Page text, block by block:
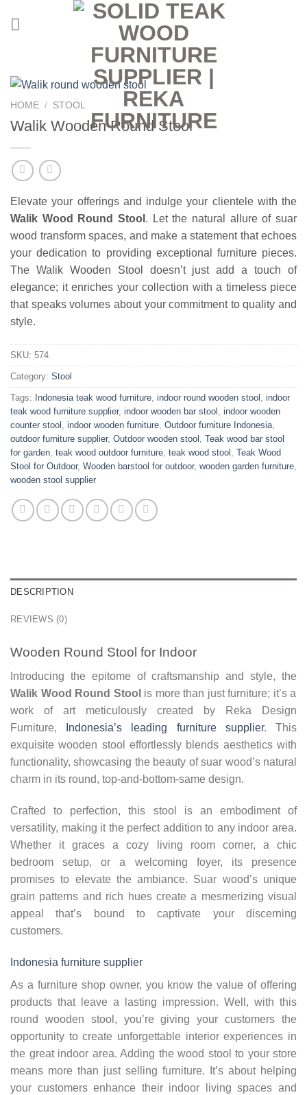
HOME / STOOL
Walik Wooden Round Stool
Elevate your offerings and indulge your clientele with the
Walik Wood Round Stool . Let the natural allure of suar
wood transform spaces, and make a statement that echoes
your dedication to providing exceptional furniture pieces.
The Walik Wooden Stool doesn’t just add a touch of
elegance; it enriches your collection with a timeless piece
that speaks volumes about your commitment to quality and
style.
SKU: 574
Category: Stool
Tags: Indonesia teak wood furniture indoor round wooden stool indoor
teak wood furniture supplier, indoor wooden bar stool indoor wooden
counter stool indoor wooden furniture Outdoor furniture Indonesia
outdoor furniture supplier, Outdoor wooden stool Teak wood bar stool
for garden teak wood outdoor furniture teak wood stool Teak Wood
Stool for Outdoor, Wooden barstool for outdoor, wooden garden furniture
wooden stool supplier
DESCRIPTION
REVIEWS (0)
Wooden Round Stool for Indoor
Introducing the epitome of craftsmanship and style, the
Walik Wood Round Stool is more than just furniture; it’s a
work of art meticulously created by Reka Design
Furniture,
Indonesia’s leading furniture supplier. This
exquisite wooden stool effortlessly blends aesthetics with
functionality, showcasing the beauty of suar wood’s natural
charm in its round, top-and-bottom-same design.
Crafted to perfection, this stool is an embodiment of
versatility, making it the perfect addition to any indoor area.
Whether it graces a cozy living room corner, a chic
bedroom setup, or a welcoming foyer, its presence
promises to elevate the ambiance. Suar wood’s unique
grain patterns and rich hues create a mesmerizing visual
appeal that’s bound to captivate your discerning
customers.
Indonesia furniture supplier
As a furniture shop owner, you know the value of offering
products that leave a lasting impression. Well, with this
round wooden stool, you’re giving your customers the
opportunity to create unforgettable interior experiences in
the great indoor area. Adding the wood stool to your store
means more than just selling furniture. It’s about helping
your customers enhance their indoor living spaces and